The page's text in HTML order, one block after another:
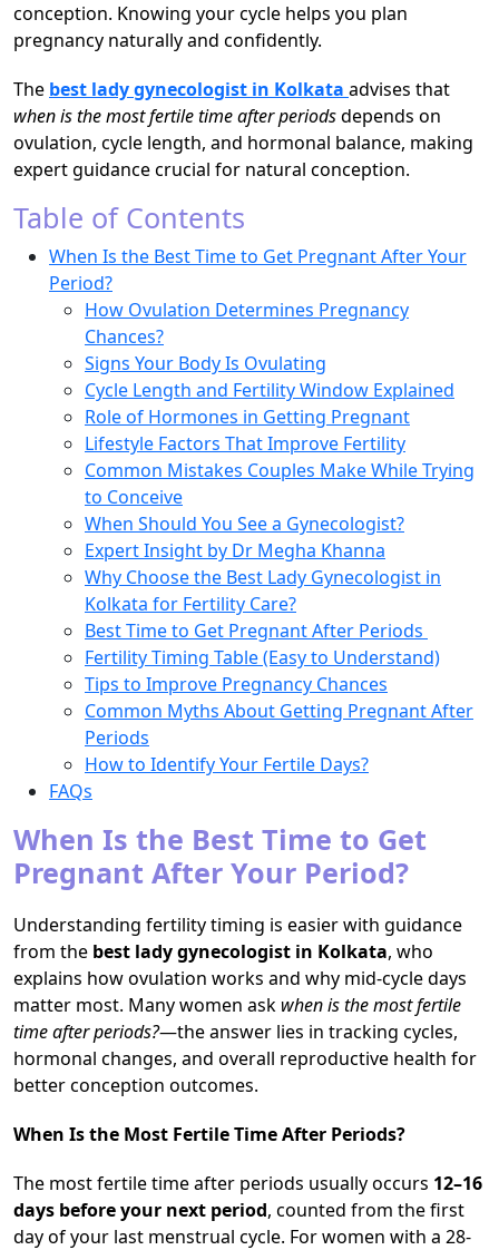
conception. Knowing your cycle helps you plan
pregnancy naturally and confidently.
The best lady gynecologist in Kolkata advises that
when is the most fertile time after periodsdepends on
ovulation, cycle length, and hormonal balance, making
expert guidance crucial for natural conception.
Table of Contents
When Is the Best Time to Get Pregnant After Your
Period?
How Ovulation Determines Pregnancy
Chances?
Signs Your Body Is Ovulating
Cycle Length and Fertility Window Explained
Role of Hormones in Getting Pregnant
Lifestyle Factors That Improve Fertility
Common Mistakes Couples Make While Trying
to Conceive
When Should You See a Gynecologist?
Expert Insight by Dr Megha Khanna
Why Choose the Best Lady Gynecologist in
Kolkata for Fertility Care?
Best Time to Get Pregnant After Periods
Fertility Timing Table (Easy to Understand)
Tips to Improve Pregnancy Chances
Common Myths About Getting Pregnant After
Periods
How to Identify Your Fertile Days?
FAQs
When Is the Best Time to Get
Pregnant After Your Period?
Understanding fertility timing is easier with guidance
from the best lady gynecologist in Kolkata, who
explains how ovulation works and why mid-cycle days
matter most. Many women ask when is the most fertile
time after periods?—the answer lies in tracking cycles,
hormonal changes, and overall reproductive health for
better conception outcomes.
When Is the Most Fertile Time After Periods?
The most fertile time after periods usually occurs 12–16
days before your next period, counted from the first
day of your last menstrual cycle. For women with a 28-